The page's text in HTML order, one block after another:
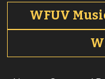
Footer tabs
WFUV